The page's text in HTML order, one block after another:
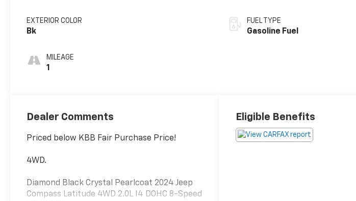
EXTERIOR COLOR
Bk
MILEAGE
1
FUEL TYPE
Gasoline Fuel
Dealer Comments
Priced below KBB Fair Purchase Price!
4WD.
Diamond Black Crystal Pearlcoat 2024 Jeep
Compass Latitude 4WD 2.0L I4 DOHC 8-Speed
Eligible Benefits